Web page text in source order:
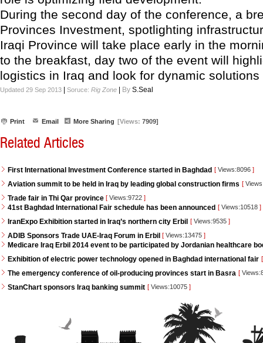
During the second day of the conference, a
Provinces Investment, spotlighting
Iraqi Province will take place early in the
to the breakfast, day two of the event will
logistics in Iraq and look for dynamic solutions
Updated 29 Sep 2013 Soruce: Rig Zone By S.Seal
Print Email More Sharing [Views: 7909]
Related Articles
First International Investment Conference started in Baghdad [ Views:8096 ]
Aviation summit to be held in Iraq by leading global construction firms [
Trade fair in Thi Qar province [ Views:9722 ]
41st Baghdad International Fair schedule has been announced [ Views:10518 ]
IranExpo Exhibition started in Iraq’s northern city Erbil [ Views:9535 ]
ADIB Sponsors Trade UAE-Iraq Forum in Erbil [ Views:13475 ]
Medicare Iraq Erbil 2014 event to be participated by Jordanian healthcare
Exhibition of electric power technology opened in Baghdad international fair [
The emergency conference of oil-producing provinces start in Basra [
StanChart sponsors Iraq banking summit [ Views:10075 ]